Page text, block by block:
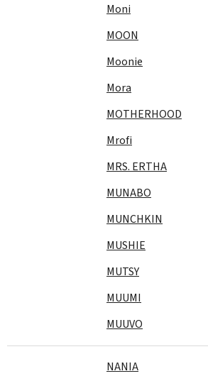
Moni
MOON
Moonie
Mora
MOTHERHOOD
Mrofi
MRS. ERTHA
MUNABO
MUNCHKIN
MUSHIE
MUTSY
MUUMI
MUUVO
NANIA